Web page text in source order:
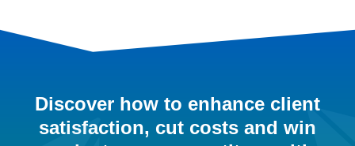
Discover how to enhance client
satisfaction, cut costs and win